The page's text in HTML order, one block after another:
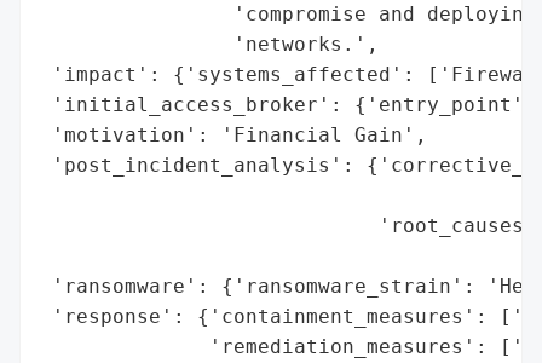
'compromise and
                'networks.',
'impact': {'systems_affected':
'initial_access_broker':
'motivation': 'Financial Gain',
'post_incident_analysis':
'ransomware': {'ransomware_strain':
'response': {'containment_measures':
'remediation_measures':